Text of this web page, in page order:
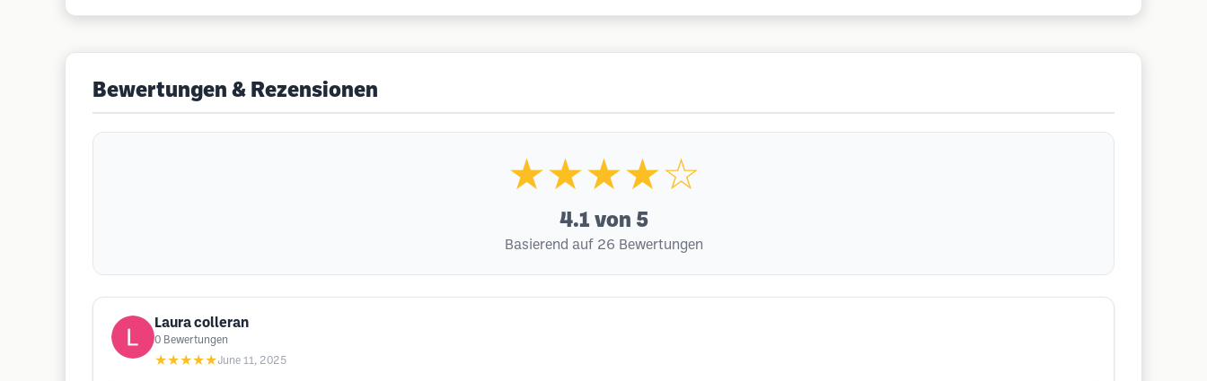
Bewertungen & Rezensionen
★★★★☆
4.1 von 5
Basierend auf 26 Bewertungen
Laura colleran
0 Bewertungen
★★★★★June 11, 2025